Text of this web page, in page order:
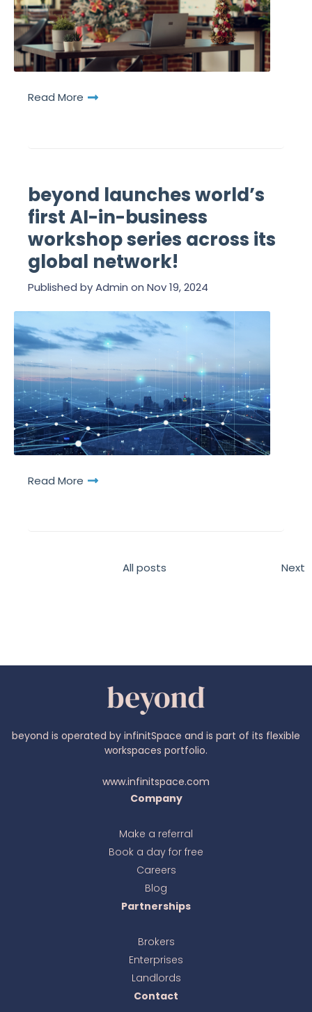
Read More
beyond launches world’s
first AI-in-business
workshop series across its
global network!
Published byAdmin on Nov 19, 2024
Read More
All posts Next
beyond is operated by infinitSpace and is part of its flexible
workspaces portfolio.
www.infinitspace.com
Company
Make a referral
Book a day for free
Careers
Blog
Partnerships
Brokers
Enterprises
Landlords
Contact